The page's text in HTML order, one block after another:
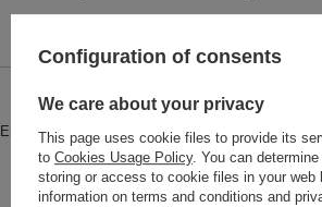
Brand Troika
Entity responsible for this product in
the EU
Red Bird
Symbol COS10-
Configuration of consents
We care about your privacy
This page uses cookie files to provide its
to Cookies Usage Policy. You can
storing or access to cookie files in your web
information on terms and conditions and